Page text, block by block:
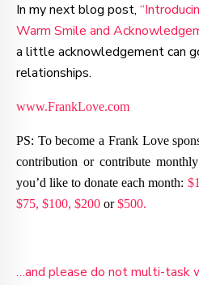
In my next blog post,
Warm Smile and
a little acknowledgement can
relationships.
www.FrankLove.com
PS: To become a Frank Love
contribution or contribute
you’d like to donate each month:
$75, $100, $200 or$500.
…and please do not multi-task